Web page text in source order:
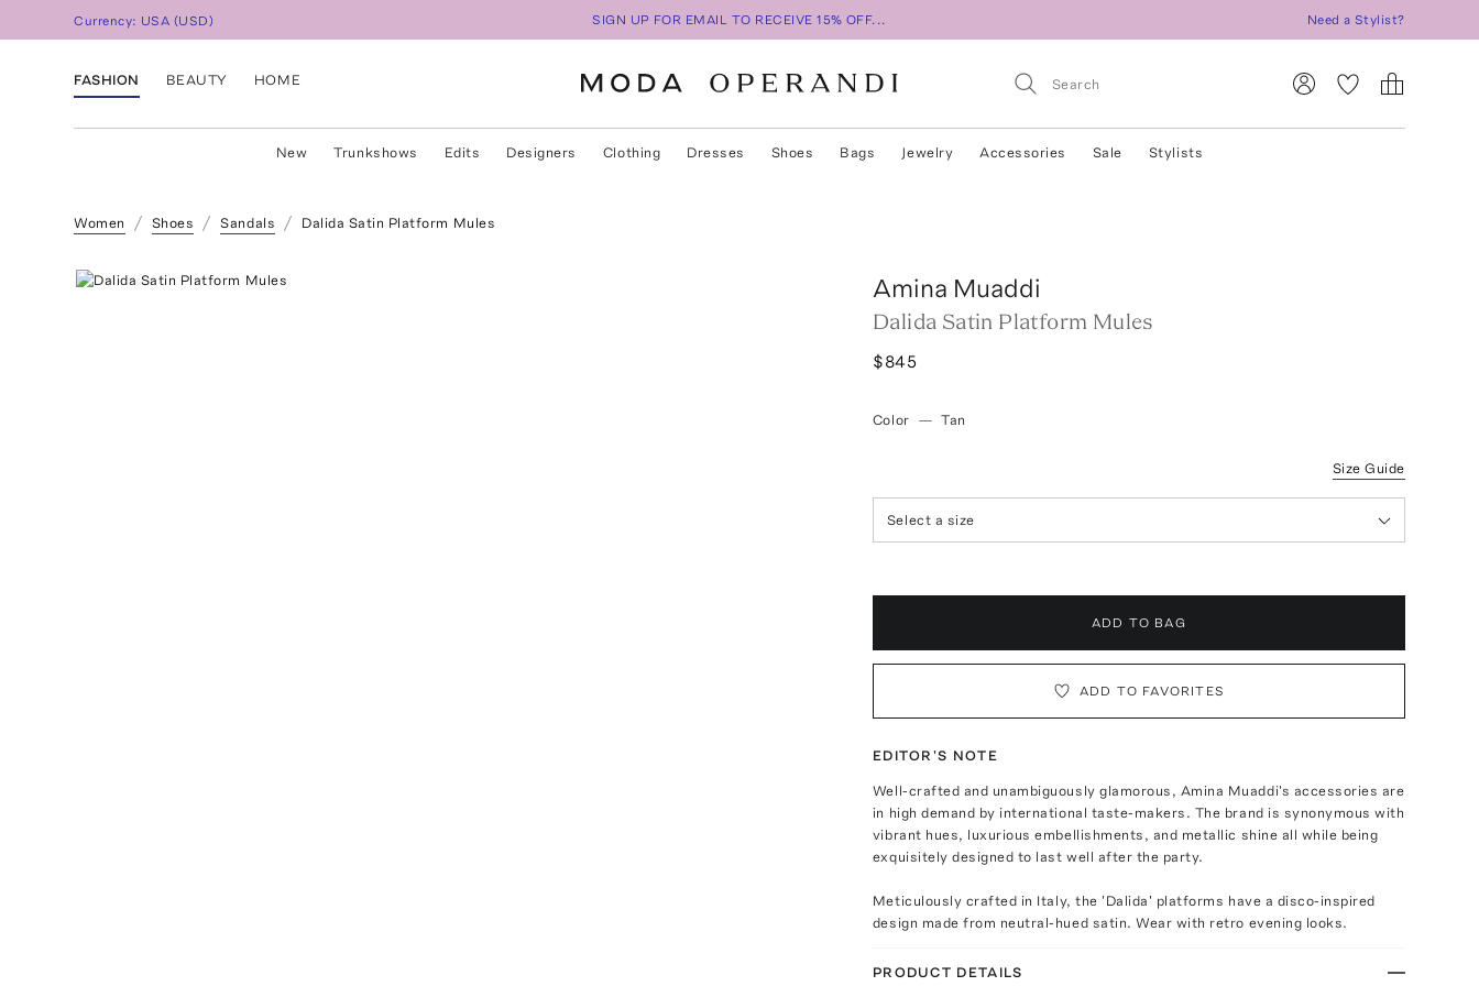
Currency: USA (USD) SIGN UP FOR EMAIL TO RECEIVE 15% OFF... Need a Stylist?
FASHION BEAUTY HOME
New Trunkshows Edits Designers Clothing Dresses Shoes Bags Jewelry Accessories Sale Stylists
Women Shoes Sandals Dalida Satin Platform Mules
Amina Muaddi
Dalida Satin Platform Mules
$845
Color — Tan
Size Guide
Select a size
ADD TO BAG
ADD TO FAVORITES
EDITOR'S NOTE
Well-crafted and unambiguously glamorous, Amina Muaddi's accessories are
in high demand by international taste-makers. The brand is synonymous with
vibrant hues, luxurious embellishments, and metallic shine all while being
exquisitely designed to last well after the party.
Meticulously crafted in Italy, the 'Dalida' platforms have a disco-inspired
design made from neutral-hued satin. Wear with retro evening looks.
PRODUCT DETAILS